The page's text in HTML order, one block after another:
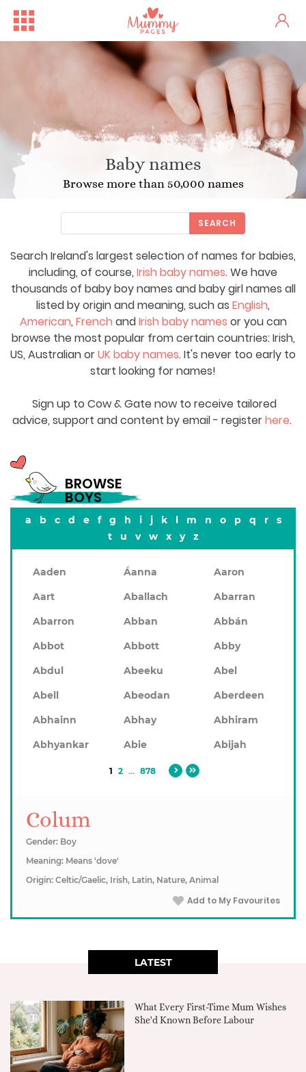
Baby names
Browse more than 50,000 names
Search Ireland's largest selection of names for babies,
including, of course, Irish baby names. We have
thousands of baby boy names and baby girl names all
listed by origin and meaning, such as English,
American, French andIrish baby names or you can
browse the most popular from certain countries: Irish,
US, Australian orUK baby names. It's never too early to
start looking for names!
Sign up to Cow & Gate now to receive tailored
advice, support and content by email - registerhere.
SEARCH
BROWSE
BOYS
a b c d e f g h i j k l m n o p q r
s
t
u v w x y z
Aaden Áanna
Aaron
Aart
Aballach
Abarran
Abarron
Abban
Abbán
Abbot
Abbott
Abby
Abdul
Abeeku
Abel
Abell
Abeodan
Aberdeen
Abhainn
Abhay
Abhiram
Abhyankar
Abie Abijah
1 2 ... 878
Colum
Gender: Boy
Meaning: Means 'dove'
Origin: Celtic/Gaelic, Irish, Latin, Nature, Animal
Add to My Favourites
LATEST
What Every First-Time Mum Wishes
She'd Known Before Labour